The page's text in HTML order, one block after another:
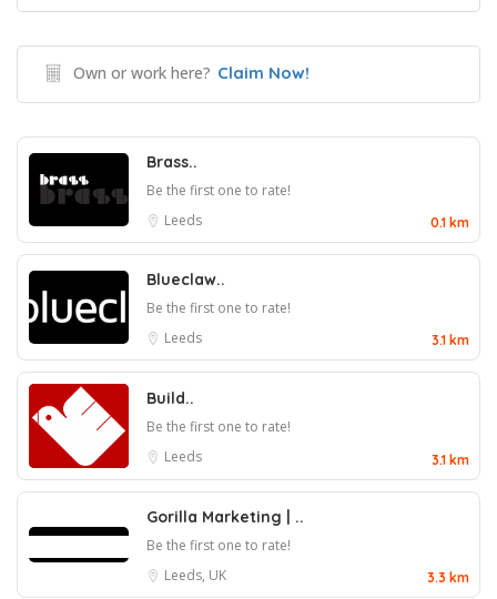
Own or work here? Claim Now!
Brass..
Be the first one to rate!
Leeds
0.1 km
Blueclaw..
Be the first one to rate!
Leeds
3.1 km
Build..
Be the first one to rate!
Leeds
3.1 km
Gorilla Marketing | ..
Be the first one to rate!
Leeds, UK
3.3 km